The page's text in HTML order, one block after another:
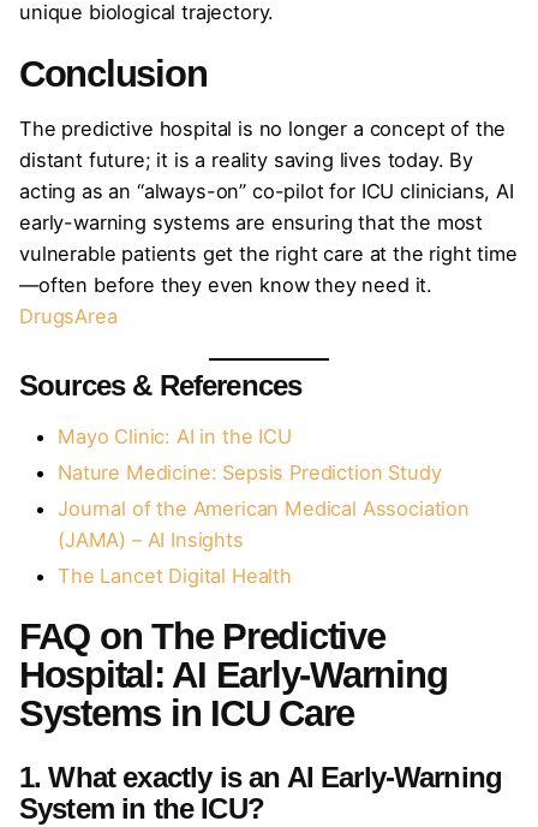
unique biological trajectory.
Conclusion
The predictive hospital is no longer a concept of the
distant future; it is a reality saving lives today. By
acting as an “always-on” co-pilot for ICU clinicians, AI
early-warning systems are ensuring that the most
vulnerable patients get the right care at the right time
—often before they even know they need it.
DrugsArea
Sources & References
Mayo Clinic: AI in the ICU
Nature Medicine: Sepsis Prediction Study
Journal of the American Medical Association
(JAMA) – AI Insights
The Lancet Digital Health
FAQ onThe Predictive
Hospital: AI Early-Warning
Systems in ICU Care
1. What exactly is an AI Early-Warning
System in the ICU?